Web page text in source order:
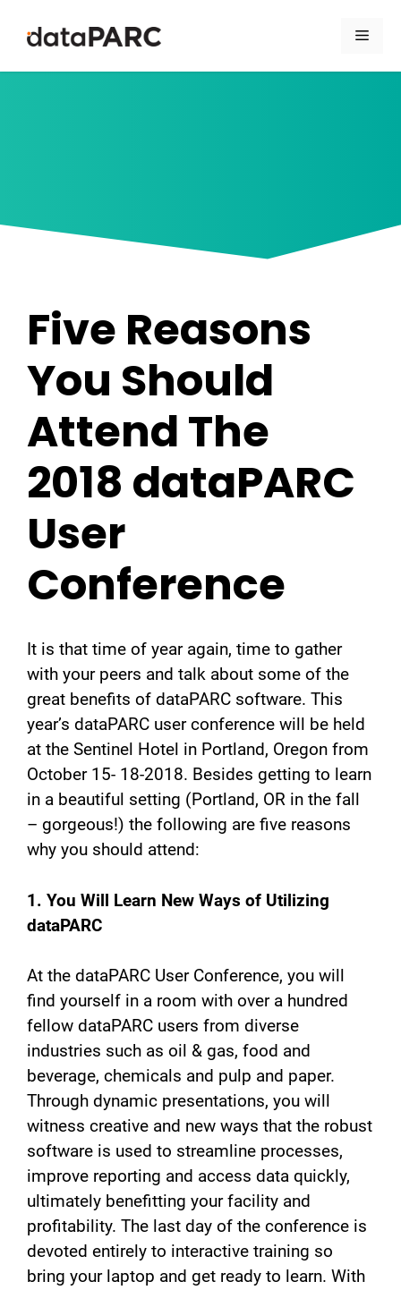
Five Reasons
You Should
Attend The
2018 dataPARC
User
Conference
It is that time of year again, time to gather
with your peers and talk about some of the
great benefits of dataPARC software. This
year’s dataPARC user conference will be held
at the Sentinel Hotel in Portland, Oregon from
October 15- 18-2018. Besides getting to learn
in a beautiful setting (Portland, OR in the fall
– gorgeous!) the following are five reasons
why you should attend:
1. You Will Learn New Ways of Utilizing
dataPARC
At the dataPARC User Conference, you will
find yourself in a room with over a hundred
fellow dataPARC users from diverse
industries such as oil & gas, food and
beverage, chemicals and pulp and paper.
Through dynamic presentations, you will
witness creative and new ways that the robust
software is used to streamline processes,
improve reporting and access data quickly,
ultimately benefitting your facility and
profitability. The last day of the conference is
devoted entirely to interactive training so
bring your laptop and get ready to learn. With